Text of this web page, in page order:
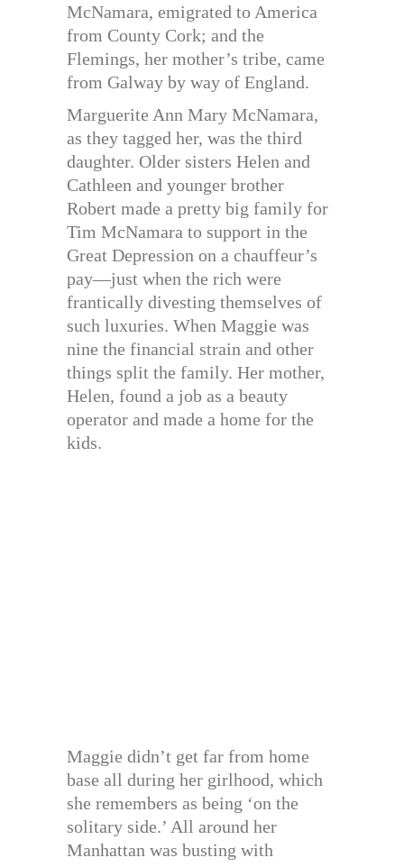
McNamara, emigrated to America
from County Cork; and the
Flemings, her mother’s tribe, came
from Galway by way of England.
Marguerite Ann Mary McNamara,
as they tagged her, was the third
daughter. Older sisters Helen and
Cathleen and younger brother
Robert made a pretty big family for
Tim McNamara to support in the
Great Depression on a chauffeur’s
pay—just when the rich were
frantically divesting themselves of
such luxuries. When Maggie was
nine the financial strain and other
things split the family. Her mother,
Helen, found a job as a beauty
operator and made a home for the
kids.
Maggie didn’t get far from home
base all during her girlhood, which
she remembers as being ‘on the
solitary side.’ All around her
Manhattan was busting with